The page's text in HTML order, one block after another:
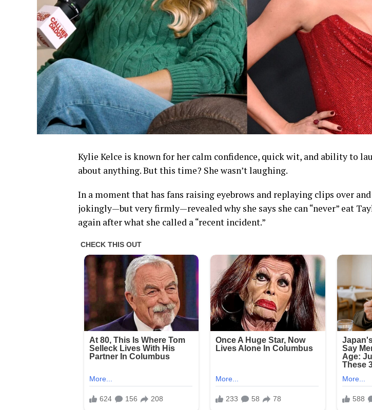
Kylie Kelce is known for her calm confidence, quick wit, and ability to
about anything. But this time? She wasn’t laughing.
In a moment that has fans raising eyebrows and replaying clips over
jokingly—but very firmly—revealed why she says she can “never” eat
again after what she called a “recent incident.”